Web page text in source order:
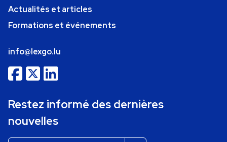
Actualités et articles
Formations et événements
info@lexgo.lu
Restez informé des dernières
nouvelles